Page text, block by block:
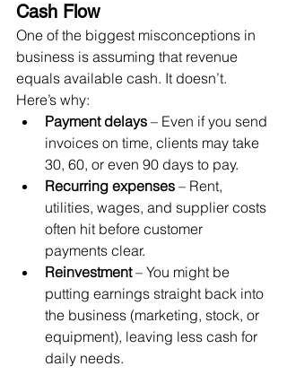
Cash Flow
One of the biggest misconceptions in
business is assuming that revenue
equals available cash. It doesn’t.
Here’s why:
Payment delays – Even if you send
invoices on time, clients may take
30, 60, or even 90 days to pay.
Recurring expenses – Rent,
utilities, wages, and supplier costs
often hit before customer
payments clear.
Reinvestment – You might be
putting earnings straight back into
the business (marketing, stock, or
equipment), leaving less cash for
daily needs.